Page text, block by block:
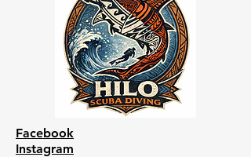
Facebook
Instagram